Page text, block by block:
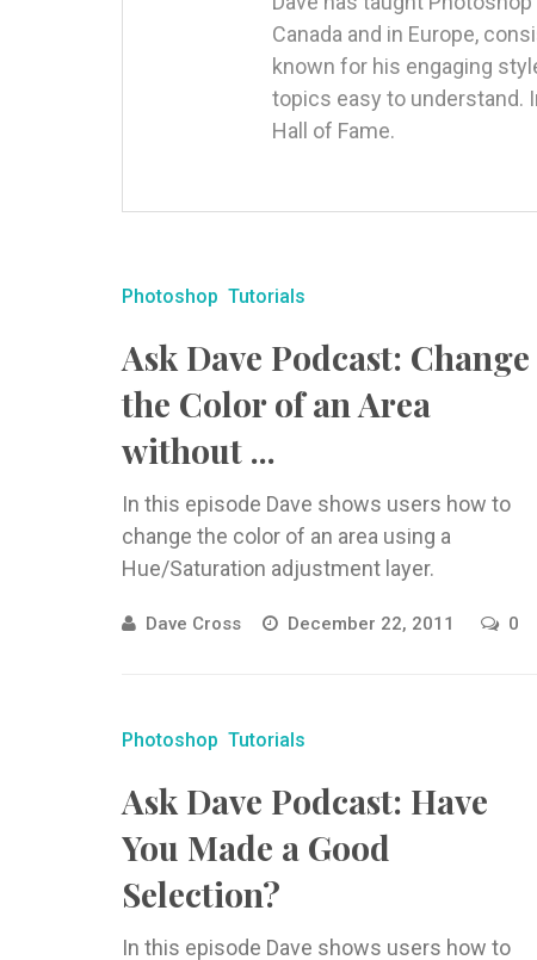
Canada and in Europe,
known for his engaging
topics easy to understand.
Hall of Fame.
Photoshop Tutorials
Ask Dave Podcast: Change
the Color of an Area
without ...
In this episode Dave shows users how to
change the color of an area using a
Hue/Saturation adjustment layer.
Dave Cross December 22, 2011 0
Photoshop Tutorials
Ask Dave Podcast: Have
You Made a Good
Selection?
In this episode Dave shows users how to